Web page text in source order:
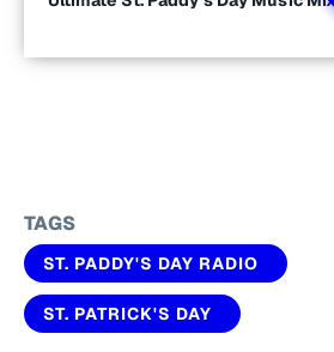
TAGS
ST. PADDY'S DAY RADIO
ST. PATRICK'S DAY